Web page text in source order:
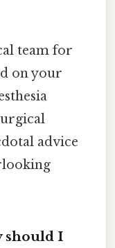
team for
on your
advice
should I